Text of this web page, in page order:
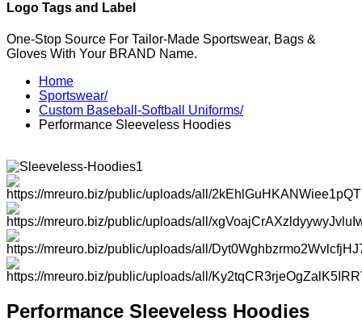
Logo Tags and Label
One-Stop Source For Tailor-Made Sportswear, Bags &
Gloves With Your BRAND Name.
Home
Sportswear/
Custom Baseball-Softball Uniforms/
Performance Sleeveless Hoodies
Performance Sleeveless Hoodies
Instagram